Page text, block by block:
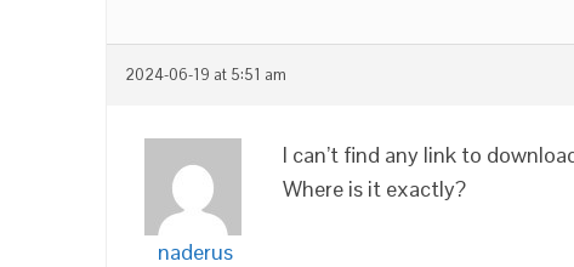
2024-06-19 at 5:51 am
naderus
I can’t find any link to
Where is it exactly?